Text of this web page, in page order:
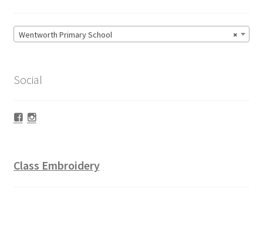
×
Wentworth Primary School
Social
Facebook
Instagram
Class Embroidery